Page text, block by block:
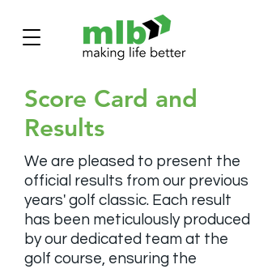
Score Card and
Results
We are pleased to present the
official results from our previous
years' golf classic. Each result
has been meticulously produced
by our dedicated team at the
golf course, ensuring the